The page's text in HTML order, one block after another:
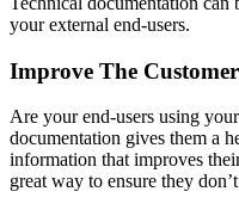
your external end-users.
Improve The
Are your end-users using
documentation gives them a
information that improves
great way to ensure they